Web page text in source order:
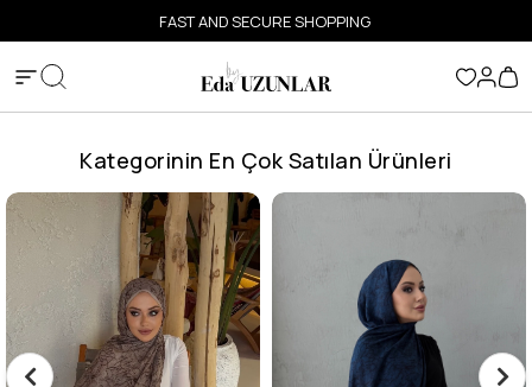
FAST AND SECURE SHOPPING
Kategorinin En Çok Satılan Ürünleri